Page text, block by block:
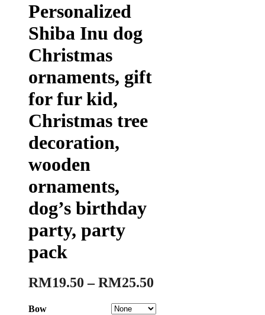
Personalized
Shiba Inu dog
Christmas
ornaments, gift
for fur kid,
Christmas tree
decoration,
wooden
ornaments,
dog’s birthday
party, party
pack
RM19.50 – RM25.50
Bow